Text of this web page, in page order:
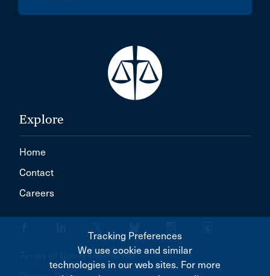
Explore
Home
Contact
Careers
Terms of Use & Disclaimer
Tracking Preferences
We use cookie and similar
technologies in our web sites. For more